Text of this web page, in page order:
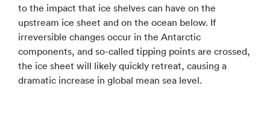
to the impact that ice shelves can have on the
upstream ice sheet and on the ocean below. If
irreversible changes occur in the Antarctic
components, and so-called tipping points are crossed,
the ice sheet will likely quickly retreat, causing a
dramatic increase in global mean sea level.